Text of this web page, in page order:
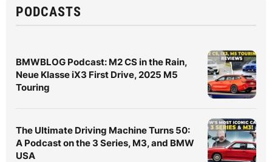
PODCASTS
BMWBLOG Podcast: M2 CS in the Rain,
Neue Klasse iX3 First Drive, 2025 M5
Touring
The Ultimate Driving Machine Turns 50:
A Podcast on the 3 Series, M3, and BMW
USA